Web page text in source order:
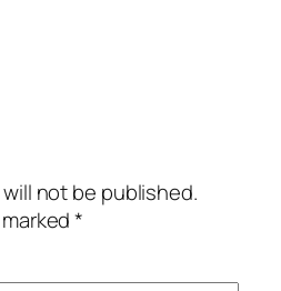
not be published.
*